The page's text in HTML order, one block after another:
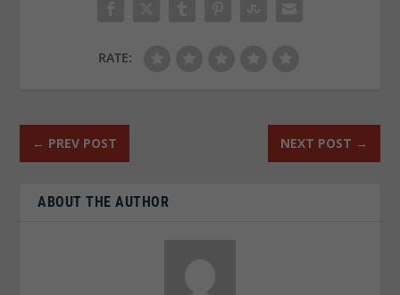
RATE:
← PREV POST NEXT POST →
ABOUT THE AUTHOR